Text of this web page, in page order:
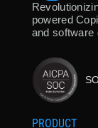
powered
and software
PRODUCT